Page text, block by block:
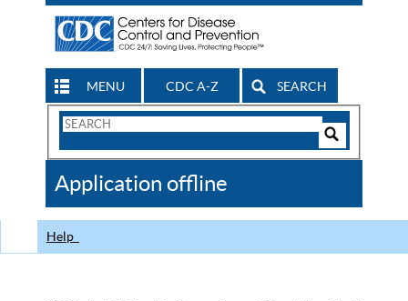
MENU CDC A-Z SEARCH
Search
CDC
Application offline
Help